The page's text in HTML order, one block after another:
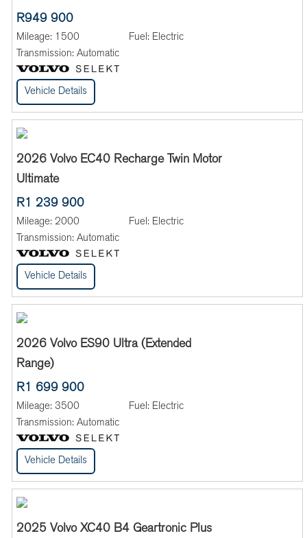
R949 900
Mileage: 1500 Fuel: Electric
Transmission: Automatic
Vehicle Details
2026 Volvo EC40 Recharge Twin Motor
Ultimate
R1 239 900
Mileage: 2000 Fuel: Electric
Transmission: Automatic
Vehicle Details
2026 Volvo ES90 Ultra (Extended
Range)
R1 699 900
Mileage: 3500 Fuel: Electric
Transmission: Automatic
Vehicle Details
2025 Volvo XC40 B4 Geartronic Plus